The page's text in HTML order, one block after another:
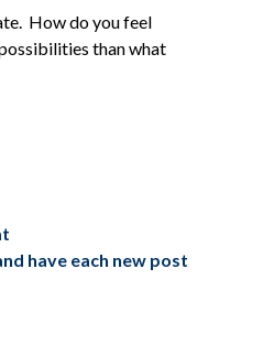
How do you feel
than what
have each new post